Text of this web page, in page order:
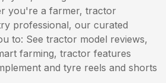
you're a farmer, tractor
professional, our curated
to: See tractor model reviews,
farming, tractor features
and tyre reels and shorts